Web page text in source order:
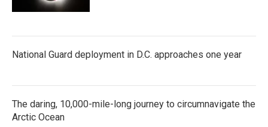
National Guard deployment in D.C. approaches one year
The daring, 10,000-mile-long journey to circumnavigate the
Arctic Ocean